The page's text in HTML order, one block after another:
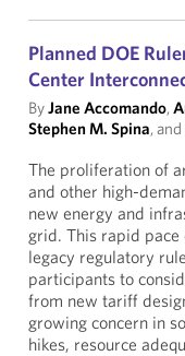
Planned DOE
Center
ByJane Accomando,
Stephen M. Spina, and
The proliferation of
and other high-
new energy and
grid. This rapid
legacy regulatory
participants to
from new tariff
growing concern in
hikes, resource